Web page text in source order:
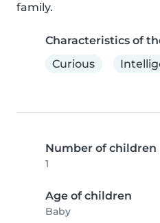
family.
Characteristics of
Curious
Number of children
1
Age of children
Baby